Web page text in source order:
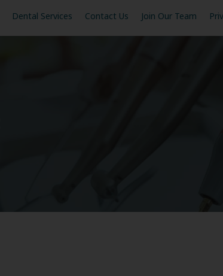
Dental Services Contact Us Join Our Team